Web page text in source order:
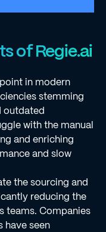
of Regie.ai
in modern
stemming
outdated
with the manual
and enriching
and slow
the sourcing and
reducing the
teams. Companies
have seen